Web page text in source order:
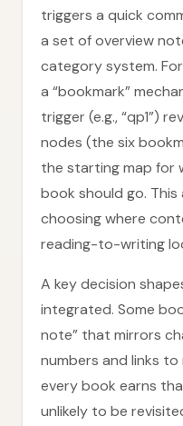
triggers a quick
a set of overview
category system.
a “bookmark”
trigger (e.g., “qp1”)
nodes (the six
the starting map for
book should go.
choosing where
reading-to-writing
A key decision
integrated. Some
note” that mirrors
numbers and links
every book earns
unlikely to be